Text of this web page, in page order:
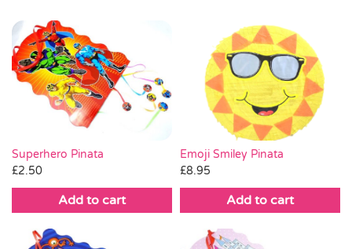
Party Supplies & Games
Pass the Parcel
SALE
Superhero Pinata
£2.50
Add to cart
Emoji Smiley Pinata
£8.95
Add to cart